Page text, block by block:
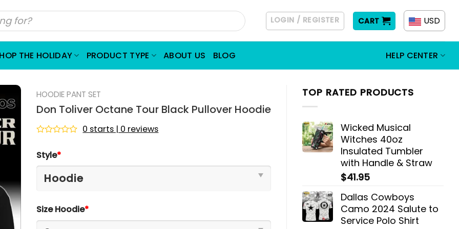
LOGIN / REGISTER CART USD
THE HOLIDAY PRODUCT TYPE ABOUT US BLOG HELP CENTER
TOP RATED PRODUCTS
Wicked Musical
Witches 40oz
Insulated Tumbler
with Handle & Straw
$41.95
Dallas Cowboys
Camo 2024 Salute to
Service Polo Shirt
HOODIE PANT SET
Don Toliver Octane Tour Black Pullover Hoodie
out
of
0 starts | 0 reviews
Style*
Size Hoodie*